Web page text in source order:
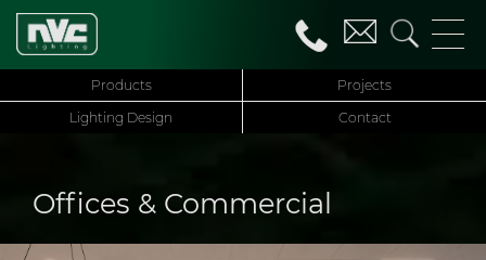
Products
Projects
Lighting Design
Contact
Offices & Commercial